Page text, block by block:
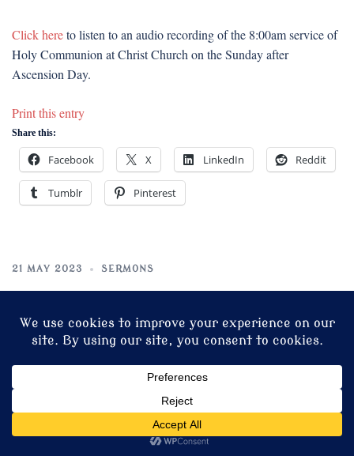
Click hereto listen to an audio recording of the 8:00am service of
Holy Communion at Christ Church on the Sunday after
Ascension Day.
Print this entry
Share this:
Facebook X LinkedIn Reddit
Tumblr Pinterest
21 MAY 2023 SERMONS
Ascension Day
“It is finished.”
The sixth word of the Crucified in Fr. Alonso Messio Bedoya’s